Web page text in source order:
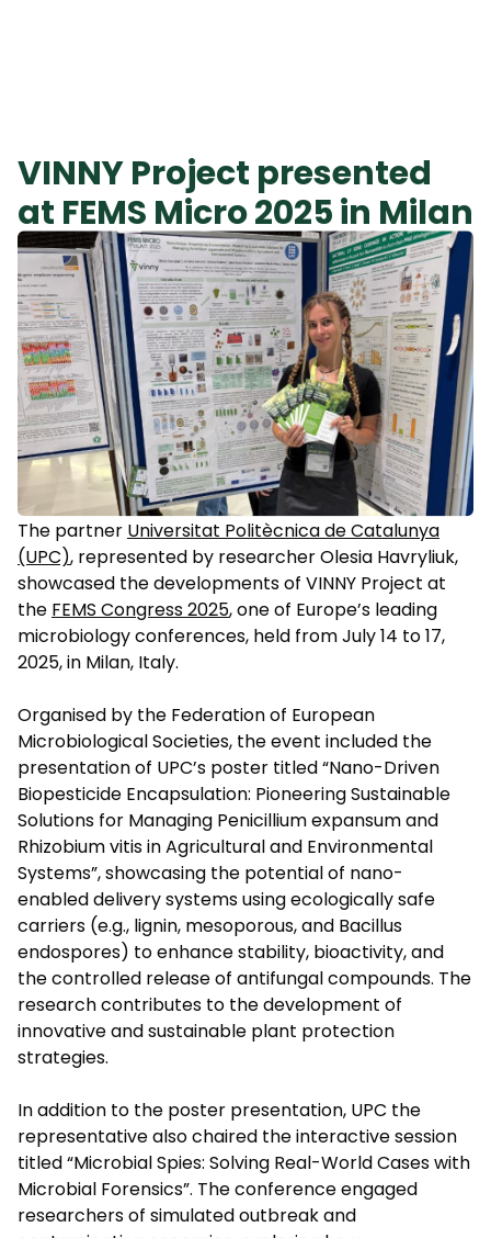
VINNY Project presented
at FEMS Micro 2025 in Milan
The partner Universitat Politècnica de Catalunya
(UPC), represented by researcher Olesia Havryliuk,
showcased the developments of VINNY Project at
the FEMS Congress 2025, one of Europe’s leading
microbiology conferences, held from July 14 to 17,
2025, in Milan, Italy.
Organised by the Federation of European
Microbiological Societies, the event included the
presentation of UPC’s poster titled “Nano-Driven
Biopesticide Encapsulation: Pioneering Sustainable
Solutions for Managing Penicillium expansum and
Rhizobium vitis in Agricultural and Environmental
Systems”, showcasing the potential of nano-
enabled delivery systems using ecologically safe
carriers (e.g., lignin, mesoporous, and Bacillus
endospores) to enhance stability, bioactivity, and
the controlled release of antifungal compounds. The
research contributes to the development of
innovative and sustainable plant protection
strategies.
In addition to the poster presentation, UPC the
representative also chaired the interactive session
titled “Microbial Spies: Solving Real-World Cases with
Microbial Forensics”. The conference engaged
researchers of simulated outbreak and